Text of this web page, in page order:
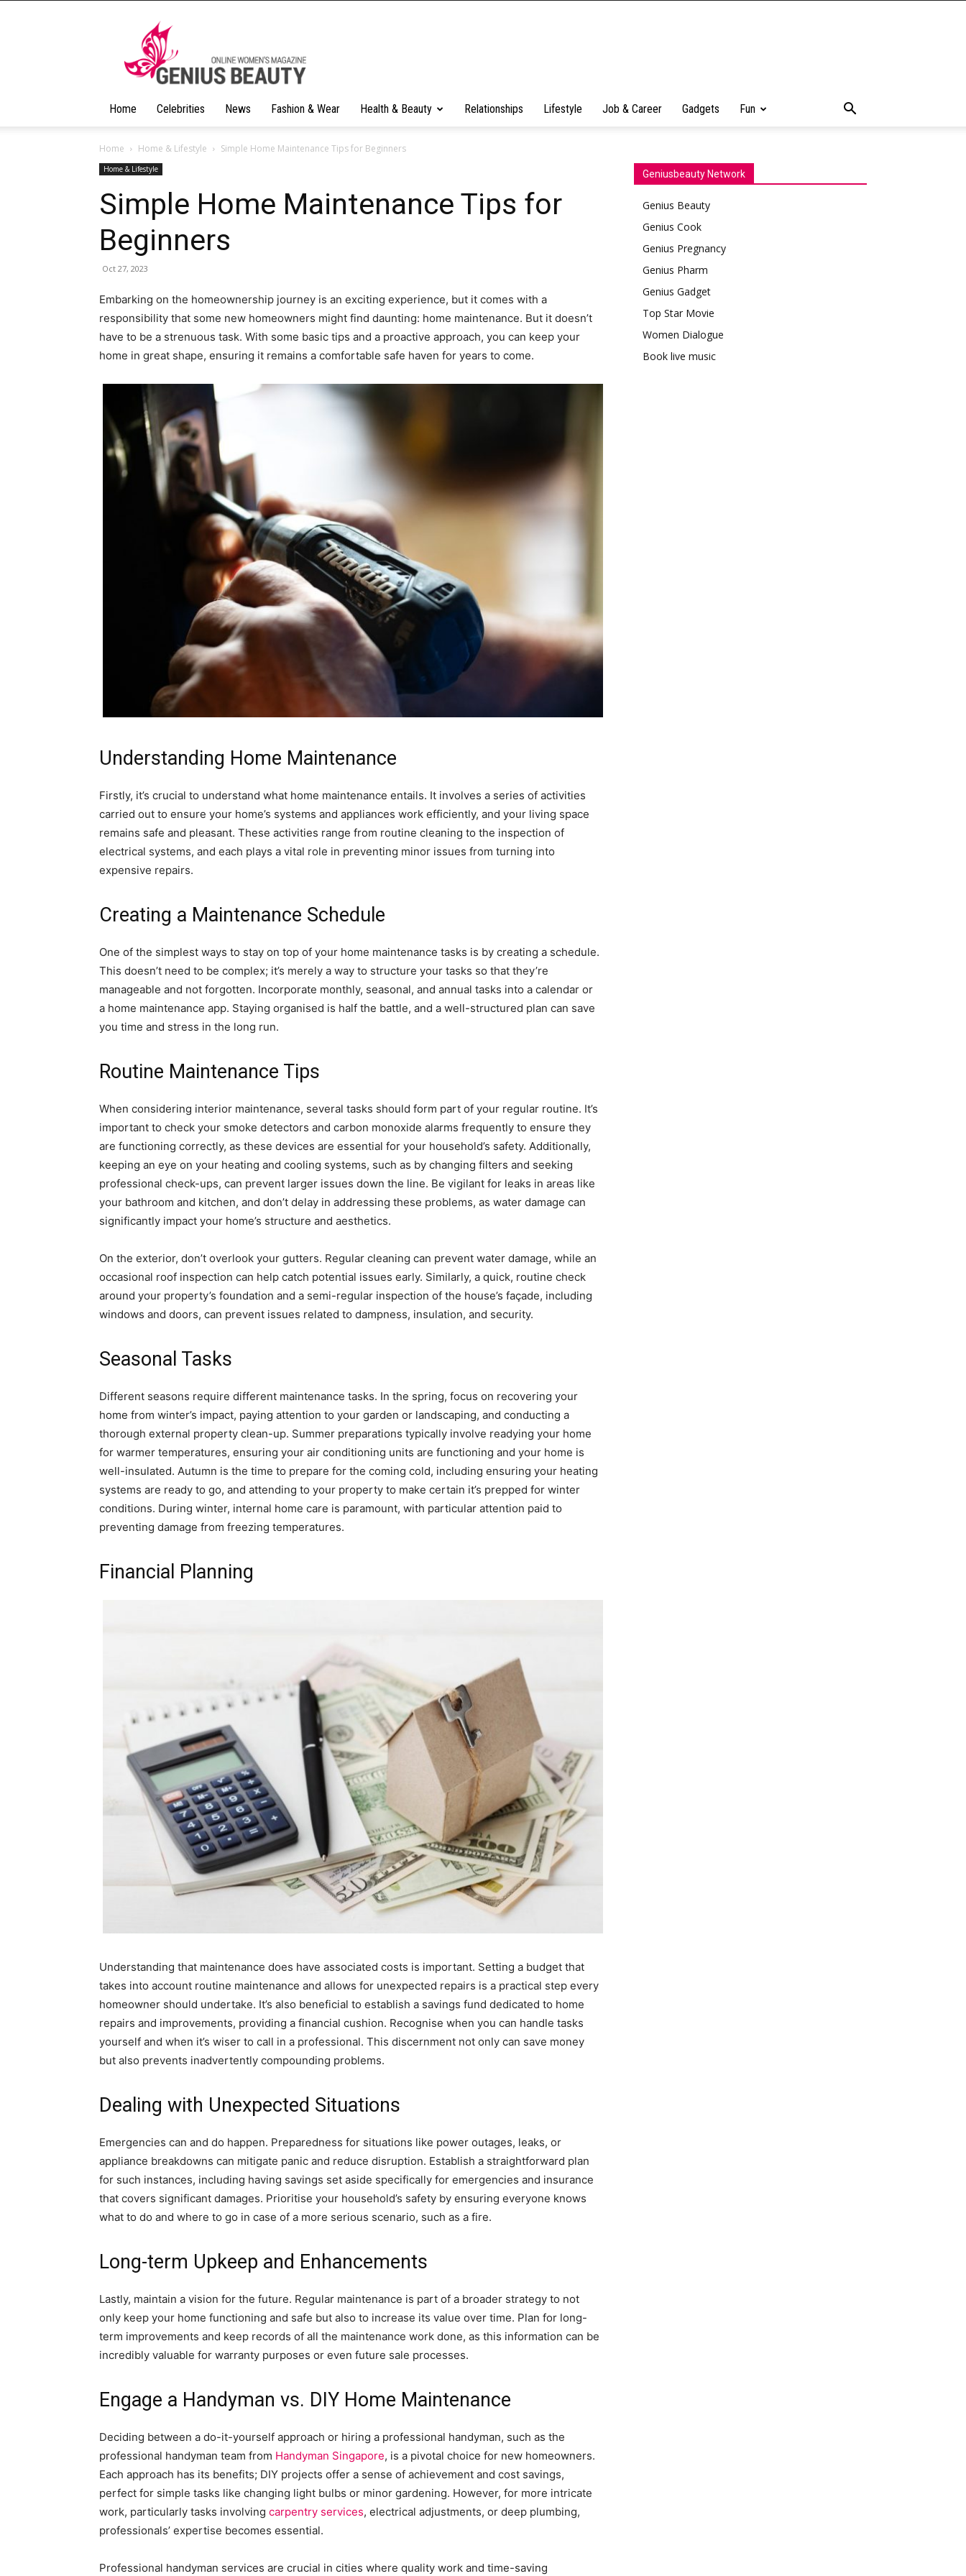
Home Celebrities News Fashion & Wear Health & Beauty Relationships Lifestyle Job & Career Gadgets Fun
Home Home & Lifestyle Simple Home Maintenance Tips for Beginners
Home & Lifestyle
Simple Home Maintenance Tips for
Beginners
Oct 27, 2023
Embarking on the homeownership journey is an exciting experience, but it comes with a
responsibility that some new homeowners might find daunting: home maintenance. But it doesn’t
have to be a strenuous task. With some basic tips and a proactive approach, you can keep your
home in great shape, ensuring it remains a comfortable safe haven for years to come.
Understanding Home Maintenance
Firstly, it’s crucial to understand what home maintenance entails. It involves a series of activities
carried out to ensure your home’s systems and appliances work efficiently, and your living space
remains safe and pleasant. These activities range from routine cleaning to the inspection of
electrical systems, and each plays a vital role in preventing minor issues from turning into
expensive repairs.
Creating a Maintenance Schedule
One of the simplest ways to stay on top of your home maintenance tasks is by creating a schedule.
This doesn’t need to be complex; it’s merely a way to structure your tasks so that they’re
manageable and not forgotten. Incorporate monthly, seasonal, and annual tasks into a calendar or
a home maintenance app. Staying organised is half the battle, and a well-structured plan can save
you time and stress in the long run.
Routine Maintenance Tips
When considering interior maintenance, several tasks should form part of your regular routine. It’s
important to check your smoke detectors and carbon monoxide alarms frequently to ensure they
are functioning correctly, as these devices are essential for your household’s safety. Additionally,
keeping an eye on your heating and cooling systems, such as by changing filters and seeking
professional check-ups, can prevent larger issues down the line. Be vigilant for leaks in areas like
your bathroom and kitchen, and don’t delay in addressing these problems, as water damage can
significantly impact your home’s structure and aesthetics.
On the exterior, don’t overlook your gutters. Regular cleaning can prevent water damage, while an
occasional roof inspection can help catch potential issues early. Similarly, a quick, routine check
around your property’s foundation and a semi-regular inspection of the house’s façade, including
windows and doors, can prevent issues related to dampness, insulation, and security.
Seasonal Tasks
Different seasons require different maintenance tasks. In the spring, focus on recovering your
home from winter’s impact, paying attention to your garden or landscaping, and conducting a
thorough external property clean-up. Summer preparations typically involve readying your home
for warmer temperatures, ensuring your air conditioning units are functioning and your home is
well-insulated. Autumn is the time to prepare for the coming cold, including ensuring your heating
systems are ready to go, and attending to your property to make certain it’s prepped for winter
conditions. During winter, internal home care is paramount, with particular attention paid to
preventing damage from freezing temperatures.
Financial Planning
Understanding that maintenance does have associated costs is important. Setting a budget that
takes into account routine maintenance and allows for unexpected repairs is a practical step every
homeowner should undertake. It’s also beneficial to establish a savings fund dedicated to home
repairs and improvements, providing a financial cushion. Recognise when you can handle tasks
yourself and when it’s wiser to call in a professional. This discernment not only can save money
but also prevents inadvertently compounding problems.
Dealing with Unexpected Situations
Emergencies can and do happen. Preparedness for situations like power outages, leaks, or
appliance breakdowns can mitigate panic and reduce disruption. Establish a straightforward plan
for such instances, including having savings set aside specifically for emergencies and insurance
that covers significant damages. Prioritise your household’s safety by ensuring everyone knows
what to do and where to go in case of a more serious scenario, such as a fire.
Long-term Upkeep and Enhancements
Lastly, maintain a vision for the future. Regular maintenance is part of a broader strategy to not
only keep your home functioning and safe but also to increase its value over time. Plan for long-
term improvements and keep records of all the maintenance work done, as this information can be
incredibly valuable for warranty purposes or even future sale processes.
Engage a Handyman vs. DIY Home Maintenance
Deciding between a do-it-yourself approach or hiring a professional handyman, such as the
professional handyman team from Handyman Singapore, is a pivotal choice for new homeowners.
Each approach has its benefits; DIY projects offer a sense of achievement and cost savings,
perfect for simple tasks like changing light bulbs or minor gardening. However, for more intricate
work, particularly tasks involving carpentry services, electrical adjustments, or deep plumbing,
professionals’ expertise becomes essential.
Professional handyman services are crucial in cities where quality work and time-saving
Geniusbeauty Network
Genius Beauty
Genius Cook
Genius Pregnancy
Genius Pharm
Genius Gadget
Top Star Movie
Women Dialogue
Book live music